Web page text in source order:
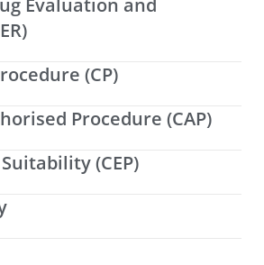
Evaluation and
(CP)
Procedure (CAP)
(CEP)